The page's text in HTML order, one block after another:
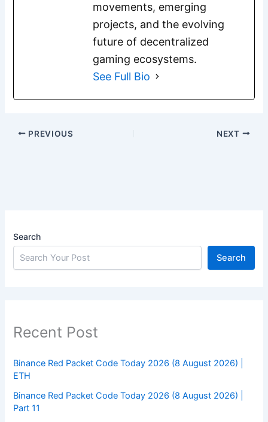
movements, emerging
projects, and the evolving
future of decentralized
gaming ecosystems.
See Full Bio
PREVIOUS NEXT
Search
Search
Recent Post
Binance Red Packet Code Today 2026 (8 August 2026) |
ETH
Binance Red Packet Code Today 2026 (8 August 2026) |
Part 11